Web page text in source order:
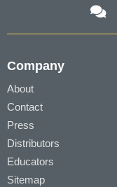
Company
About
Contact
Press
Distributors
Educators
Sitemap